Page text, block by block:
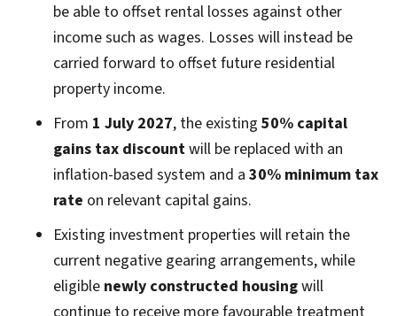
be able to offset rental losses against other
income such as wages. Losses will instead be
carried forward to offset future residential
property income.
From 1 July 2027, the existing 50% capital
gains tax discountwill be replaced with an
inflation-based system and a 30% minimum tax
rate on relevant capital gains.
Existing investment properties will retain the
current negative gearing arrangements, while
eligible newly constructed housingwill